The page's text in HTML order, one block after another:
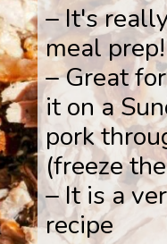
– It's
meal prep!
– Great
it on a
pork
(freeze
– It is a
recipe